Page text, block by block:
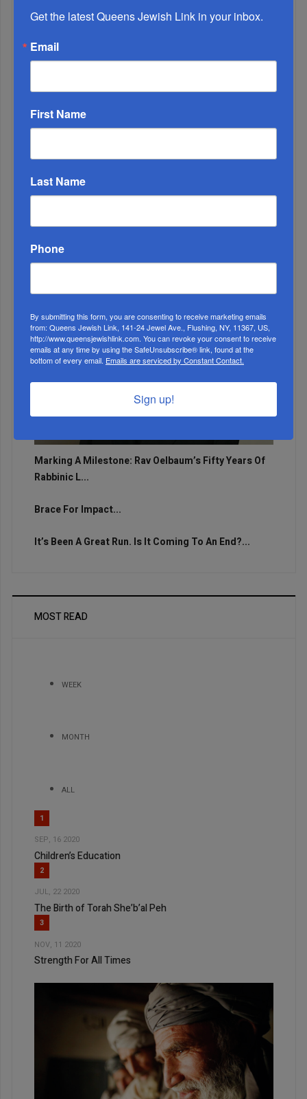
Adams Visits Israel, Leftists Announce Primary
Runs For 2026...
Marking A Milestone: Rav Oelbaum’s Fifty Years Of
Rabbinic L...
Brace For Impact...
It’s Been A Great Run. Is It Coming To An End?...
MOST READ
WEEK
MONTH
ALL
1
SEP, 16 2020
Children’s Education
2
JUL, 22 2020
The Birth of Torah She’b’al Peh
3
NOV, 11 2020
Strength For All Times
Get the latest Queens Jewish Link in your inbox.
Email
First Name
Last Name
Phone
By submitting this form, you are consenting to receive marketing emails
from: Queens Jewish Link, 141-24 Jewel Ave., Flushing, NY, 11367, US,
http://www.queensjewishlink.com. You can revoke your consent to receive
emails at any time by using the SafeUnsubscribe® link, found at the
bottom of every email. Emails are serviced by Constant Contact.
Sign up!